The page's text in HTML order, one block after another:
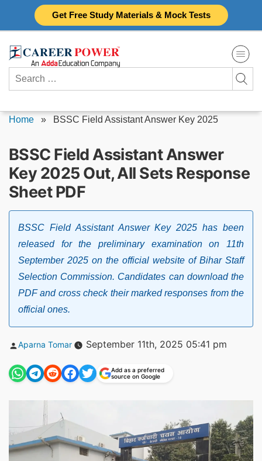
Get Free Study Materials & Mock Tests
Search
for:
Home » BSSC Field Assistant Answer Key 2025
BSSC Field Assistant Answer
Key 2025 Out, All Sets Response
Sheet PDF
BSSC Field Assistant Answer Key 2025 has been
released for the preliminary examination on 11th
September 2025 on the official website of Bihar Staff
Selection Commission. Candidates can download the
PDF and cross check their marked responses from the
official ones.
Posted
Aparna Tomar September 11th, 2025 05:41 pm
Add as a preferred
source on Google